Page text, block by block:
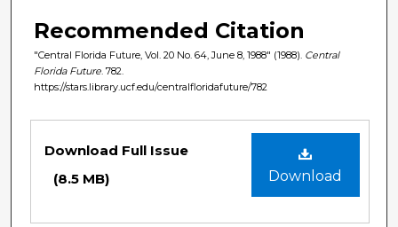
Recommended Citation
"Central Florida Future, Vol. 20 No. 64, June 8, 1988" (1988). Central
Florida Future . 782.
https://stars.library.ucf.edu/centralfloridafuture/782
Download
Download Full Issue
(8.5 MB)